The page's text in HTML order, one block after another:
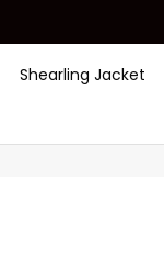
Shearling Jacket